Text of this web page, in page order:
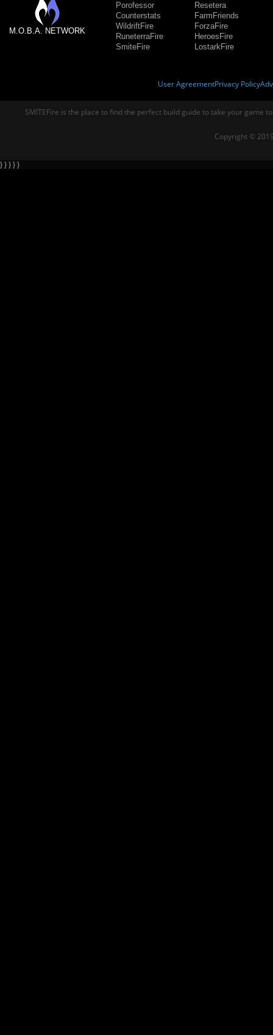
M.O.B.A. NETWORK
Porofessor
Counterstats
WildriftFire
RuneterraFire
SmiteFire
Resetera
FarmFriends
ForzaFire
HeroesFire
LostarkFire
User AgreementPrivacy Policy
SMITEFire is the place to find the perfect build guide to take your game
Copyright ©
} } } } }